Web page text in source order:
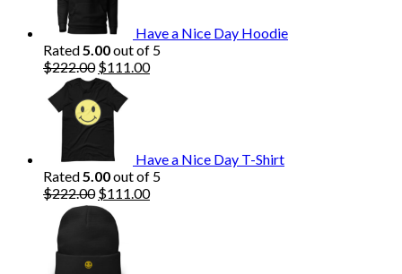
Have a Nice Day Hoodie
Rated5.00out of 5
$222.00 Original
price
was:
$222.00.
$111.00Current
Have a Nice Day T-Shirt
Rated5.00out of 5
$222.00 Original
price
was:
$222.00.
$111.00Current